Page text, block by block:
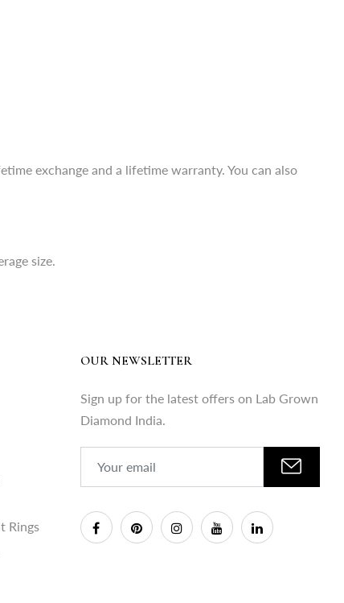
size.
exchange and a lifetime warranty. You can also
size.
Rings
OUR NEWSLETTER
Sign up for the latest offers on Lab Grown
Diamond India.